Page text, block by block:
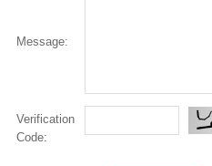
Message:
Verification
Code: